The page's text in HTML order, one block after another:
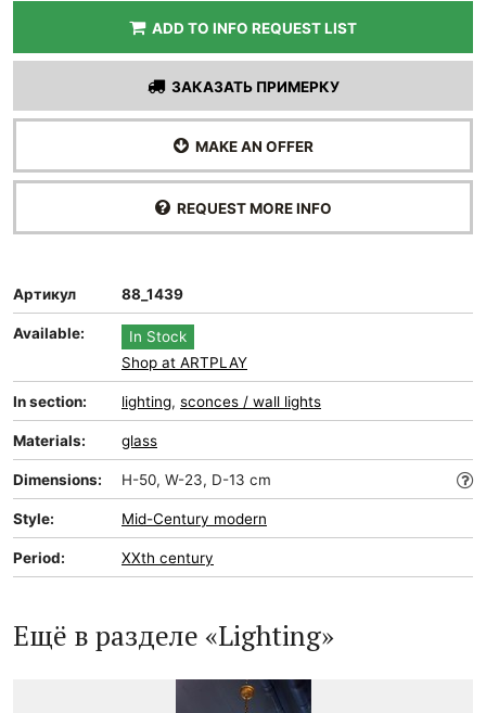
ADD TO INFO REQUEST LIST
ЗАКАЗАТЬ ПРИМЕРКУ
MAKE AN OFFER
REQUEST MORE INFO
Артикул 88_1439
Available:
In Stock
Shop at ARTPLAY
In section: lighting, sconces / wall lights
Materials: glass
Dimensions: H-50, W-23, D-13 cm
Style: Mid-Сentury modern
Period: XXth century
Ещё в разделе «Lighting»